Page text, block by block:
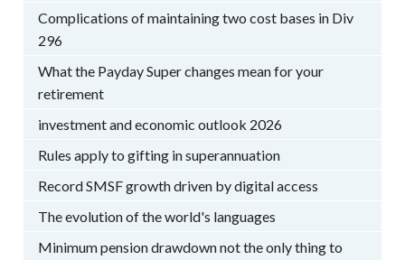
Complications of maintaining two cost bases in Div
296
What the Payday Super changes mean for your
retirement
investment and economic outlook 2026
Rules apply to gifting in superannuation
Record SMSF growth driven by digital access
The evolution of the world's languages
Minimum pension drawdown not the only thing to